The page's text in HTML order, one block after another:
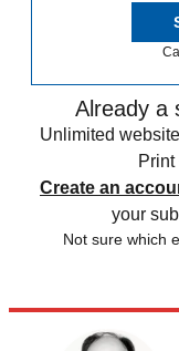
Already a
Unlimited
Create an
your
Not sure which